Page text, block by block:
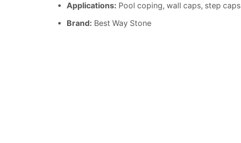
Applications: Pool coping, wall caps, step caps
Brand: Best Way Stone